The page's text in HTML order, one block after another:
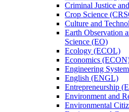
Criminal Justice
Crop Science
Culture and
Earth Observation
Science (EO)
Ecology (ECOL)
Economics
Engineering
English (ENGL)
Entrepreneurship
Environment and
Environmental